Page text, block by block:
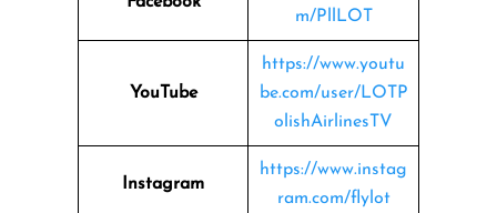
m/PllLOT
YouTube
https://www.youtu
be.com/user/LOTP
olishAirlinesTV
Instagram
https://www.instag
ram.com/flylot